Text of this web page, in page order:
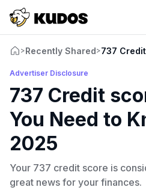
>Recently Shared>737
Advertiser Disclosure
737 Credit
You Need to
2025
Your 737 credit score is
great news for your finances.